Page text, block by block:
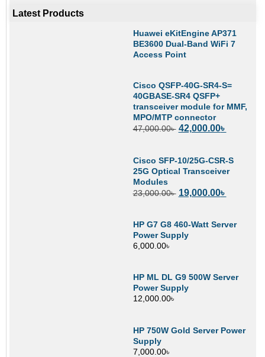
Latest Products
Huawei eKitEngine AP371
BE3600 Dual-Band WiFi 7
Access Point
Cisco QSFP-40G-SR4-S=
40GBASE-SR4 QSFP+
transceiver module for MMF,
MPO/MTP connector
47,000.00৳ 42,000.00৳
Cisco SFP-10/25G-CSR-S
25G Optical Transceiver
Modules
23,000.00৳ 19,000.00৳
HP G7 G8 460-Watt Server
Power Supply
6,000.00৳
HP ML DL G9 500W Server
Power Supply
12,000.00৳
HP 750W Gold Server Power
Supply
7,000.00৳